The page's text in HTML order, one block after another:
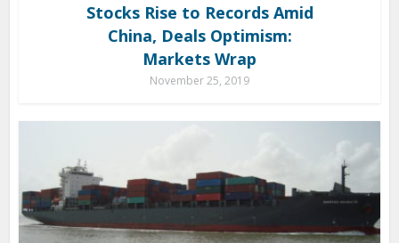
Stocks Rise to Records Amid
China, Deals Optimism:
Markets Wrap
November 25, 2019